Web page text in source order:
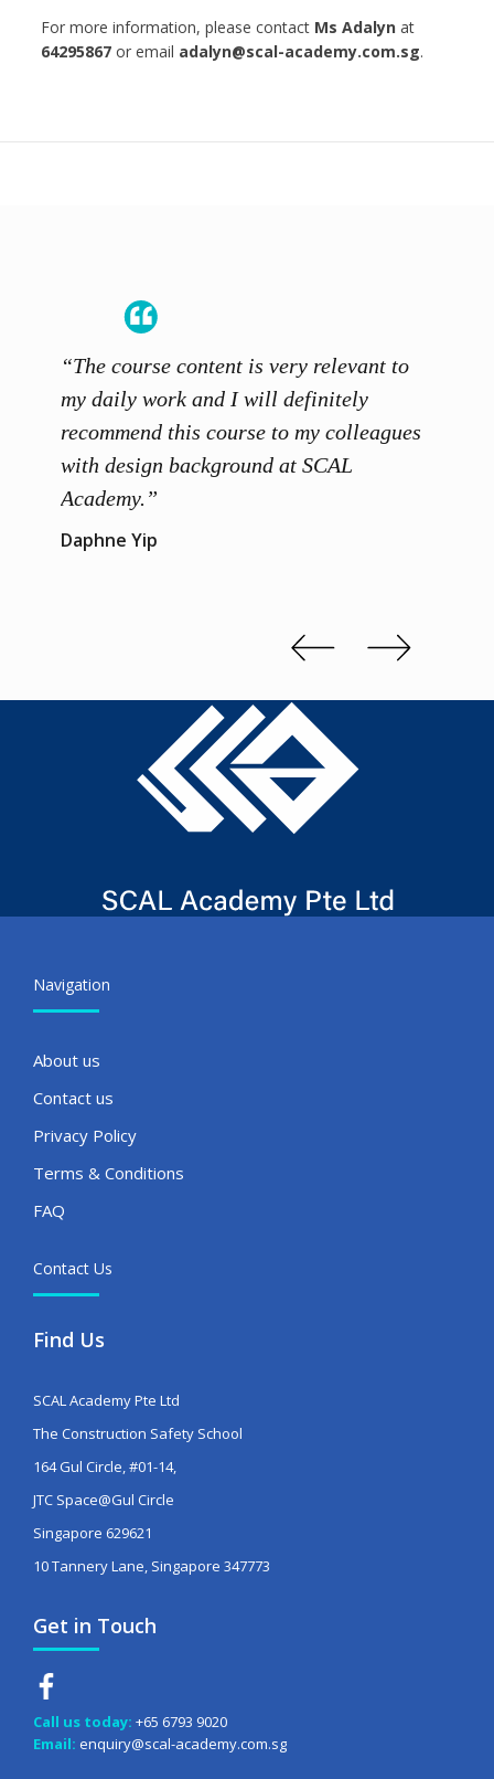
For more information, please contact Ms Adalyn at
64295867 or email adalyn@scal-academy.com.sg.
“The course content is very relevant to
my daily work and I will definitely
recommend this course to my colleagues
with design background at SCAL
Academy.”
Daphne Yip
Navigation
About us
Contact us
Privacy Policy
Terms & Conditions
FAQ
Contact Us
Find Us
SCAL Academy Pte Ltd
The Construction Safety School
164 Gul Circle, #01-14,
JTC Space@Gul Circle
Singapore 629621
10 Tannery Lane, Singapore 347773
Get in Touch
Call us today: +65 6793 9020
Email: enquiry@scal-academy.com.sg